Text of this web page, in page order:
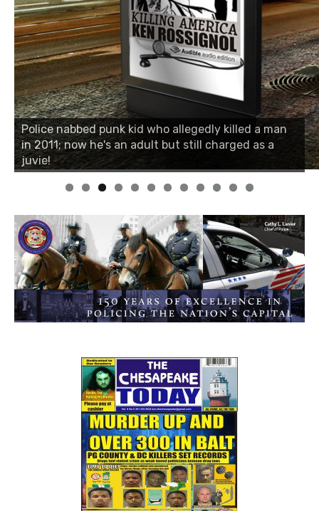
Police nabbed punk kid who allegedly killed a man
in 2011; now he's an adult but still charged as a
juvie!
0 1 2